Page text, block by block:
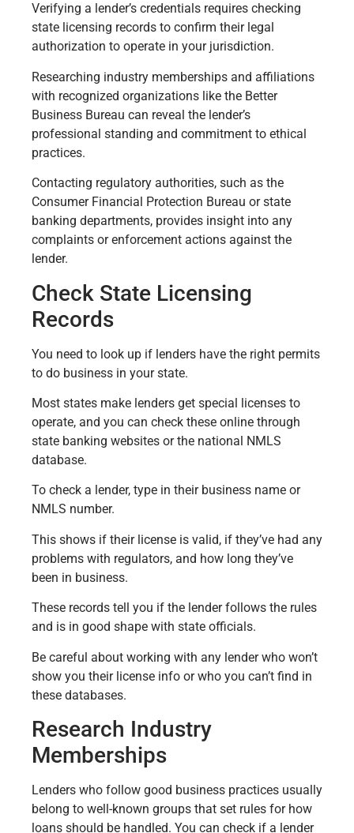
Verifying a lender’s credentials requires checking
state licensing records to confirm their legal
authorization to operate in your jurisdiction.
Researching industry memberships and affiliations
with recognized organizations like the Better
Business Bureau can reveal the lender’s
professional standing and commitment to ethical
practices.
Contacting regulatory authorities, such as the
Consumer Financial Protection Bureau or state
banking departments, provides insight into any
complaints or enforcement actions against the
lender.
Check State Licensing
Records
You need to look up if lenders have the right permits
to do business in your state.
Most states make lenders get special licenses to
operate, and you can check these online through
state banking websites or the national NMLS
database.
To check a lender, type in their business name or
NMLS number.
This shows if their license is valid, if they’ve had any
problems with regulators, and how long they’ve
been in business.
These records tell you if the lender follows the rules
and is in good shape with state officials.
Be careful about working with any lender who won’t
show you their license info or who you can’t find in
these databases.
Research Industry
Memberships
Lenders who follow good business practices usually
belong to well-known groups that set rules for how
loans should be handled. You can check if a lender